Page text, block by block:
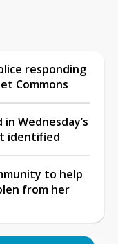
responding
Commons
Wednesday’s
identified
to help
from her